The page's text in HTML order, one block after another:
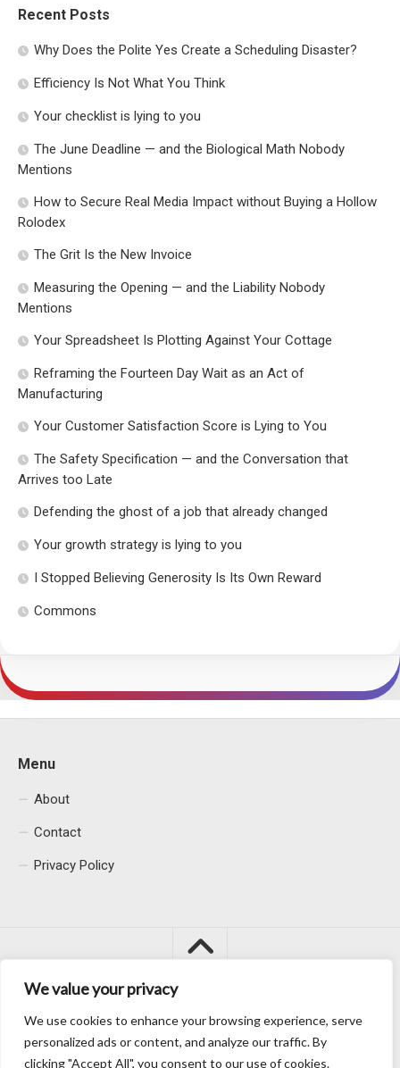
We value your privacy
We use cookies to enhance your browsing experience, serve
personalized ads or content, and analyze our traffic. By
clicking "Accept All", you consent to our use of cookies.
Recent Posts
Why Does the Polite Yes Create a Scheduling Disaster?
Efficiency Is Not What You Think
Your checklist is lying to you
The June Deadline — and the Biological Math Nobody
Mentions
How to Secure Real Media Impact without Buying a Hollow
Rolodex
The Grit Is the New Invoice
Measuring the Opening — and the Liability Nobody
Mentions
Your Spreadsheet Is Plotting Against Your Cottage
Reframing the Fourteen Day Wait as an Act of
Manufacturing
Your Customer Satisfaction Score is Lying to You
The Safety Specification — and the Conversation that
Arrives too Late
Defending the ghost of a job that already changed
Your growth strategy is lying to you
I Stopped Believing Generosity Is Its Own Reward
Commons
Menu
About
Contact
Privacy Policy
Macacu City © 2026. All Rights Reserved.